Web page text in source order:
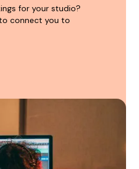
for your studio?
connect you to